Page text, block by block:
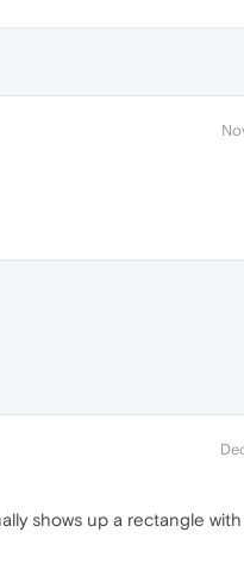
shows up a rectangle